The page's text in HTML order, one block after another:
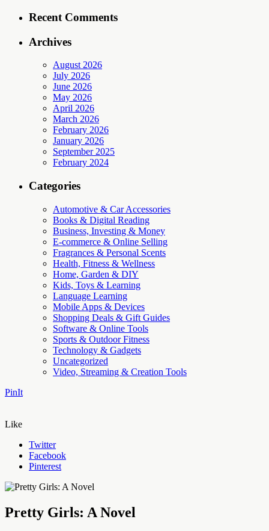
Recent Comments
Archives
August 2026
July 2026
June 2026
May 2026
April 2026
March 2026
February 2026
January 2026
September 2025
February 2024
Categories
Automotive & Car Accessories
Books & Digital Reading
Business, Investing & Money
E-commerce & Online Selling
Fragrances & Personal Scents
Health, Fitness & Wellness
Home, Garden & DIY
Kids, Toys & Learning
Language Learning
Mobile Apps & Devices
Shopping Deals & Gift Guides
Software & Online Tools
Sports & Outdoor Fitness
Technology & Gadgets
Uncategorized
Video, Streaming & Creation Tools
PinIt
Like
Twitter
Facebook
Pinterest
Pretty Girls: A Novel